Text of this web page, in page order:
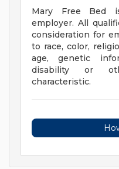
Mary Free Bed
employer. All
consideration for
to race, color,
age, genetic
disability or
characteristic.